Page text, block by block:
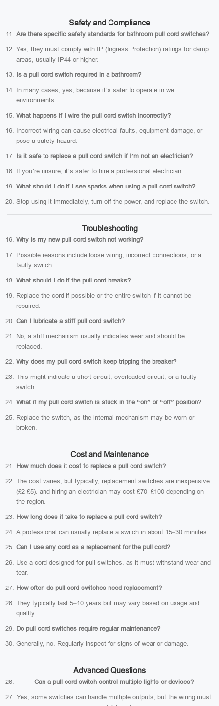
Safety and Compliance
Are there specific safety standards for bathroom pull cord switches?
Yes, they must comply with IP (Ingress Protection) ratings for damp
areas, usually IP44 or higher.
Is a pull cord switch required in a bathroom?
In many cases, yes, because it’s safer to operate in wet
environments.
What happens if I wire the pull cord switch incorrectly?
Incorrect wiring can cause electrical faults, equipment damage, or
pose a safety hazard.
Is it safe to replace a pull cord switch if I’m not an electrician?
If you’re unsure, it’s safer to hire a professional electrician.
What should I do if I see sparks when using a pull cord switch?
Stop using it immediately, turn off the power, and replace the switch.
Troubleshooting
Why is my new pull cord switch not working?
Possible reasons include loose wiring, incorrect connections, or a
faulty switch.
What should I do if the pull cord breaks?
Replace the cord if possible or the entire switch if it cannot be
repaired.
Can I lubricate a stiff pull cord switch?
No, a stiff mechanism usually indicates wear and should be
replaced.
Why does my pull cord switch keep tripping the breaker?
This might indicate a short circuit, overloaded circuit, or a faulty
switch.
What if my pull cord switch is stuck in the “on” or “off” position?
Replace the switch, as the internal mechanism may be worn or
broken.
Cost and Maintenance
How much does it cost to replace a pull cord switch?
The cost varies, but typically, replacement switches are inexpensive
(£2-£5), and hiring an electrician may cost £70–£100 depending on
the region.
How long does it take to replace a pull cord switch?
A professional can usually replace a switch in about 15–30 minutes.
Can I use any cord as a replacement for the pull cord?
Use a cord designed for pull switches, as it must withstand wear and
tear.
How often do pull cord switches need replacement?
They typically last 5–10 years but may vary based on usage and
quality.
Do pull cord switches require regular maintenance?
Generally, no. Regularly inspect for signs of wear or damage.
Advanced Questions
Can a pull cord switch control multiple lights or devices?
Yes, some switches can handle multiple outputs, but the wiring must